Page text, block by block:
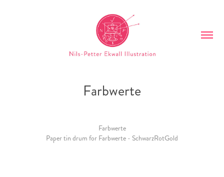
Farbwerte
Farbwerte
Paper tin drum for Farbwerte - SchwarzRotGold